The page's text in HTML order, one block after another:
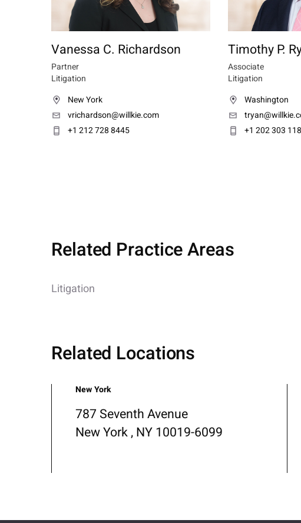
Vanessa C. Richardson
Partner
Litigation
New York
vrichardson@willkie.com
+1 212 728 8445
Timothy P.
Associate
Litigation
Washington
+1 202 303
Related Practice Areas
Litigation
Related Locations
New York
787 Seventh Avenue
New York , NY 10019-6099